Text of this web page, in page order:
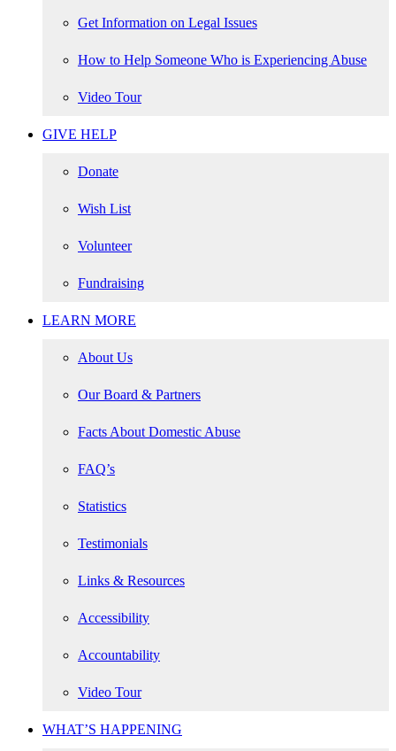
Get Information on Legal Issues
How to Help Someone Who is Experiencing Abuse
Video Tour
GIVE HELP
Donate
Wish List
Volunteer
Fundraising
LEARN MORE
About Us
Our Board & Partners
Facts About Domestic Abuse
FAQ’s
Statistics
Testimonials
Links & Resources
Accessibility
Accountability
Video Tour
WHAT’S HAPPENING